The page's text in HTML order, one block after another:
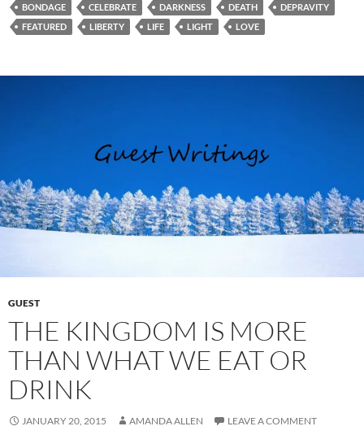
BONDAGE CELEBRATE DARKNESS DEATH
DEPRAVITY
FEATURED
LIBERTY LIFE LIGHT LOVE
GUEST
THE KINGDOM IS MORE
THAN WHAT WE EAT OR
DRINK
JANUARY 20, 2015 AMANDA ALLEN LEAVE A COMMENT